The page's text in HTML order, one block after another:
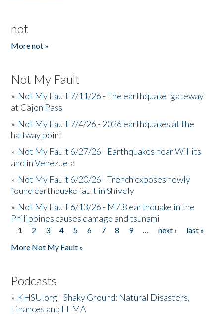
not
More not »
Not My Fault
» Not My Fault 7/11/26 - The earthquake 'gateway'
at Cajon Pass
» Not My Fault 7/4/26 - 2026 earthquakes at the
halfway point
» Not My Fault 6/27/26 - Earthquakes near Willits
and in Venezuela
» Not My Fault 6/20/26 - Trench exposes newly
found earthquake fault in Shively
» Not My Fault 6/13/26 - M7.8 earthquake in the
Philippines causes damage and tsunami
Pages
1 2 3 4 5 6 7 8 9 … next ›
last »
More Not My Fault »
Podcasts
» KHSU.org - Shaky Ground: Natural Disasters,
Finances and FEMA